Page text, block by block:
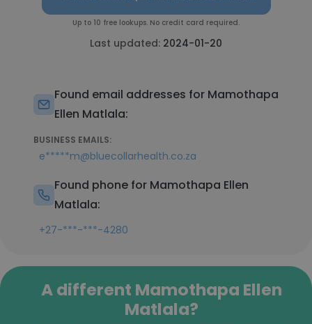
Up to 10 free lookups. No credit card required.
Last updated: 2024-01-20
Found email addresses for Mamothapa
Ellen Matlala:
BUSINESS EMAILS:
e*****m@bluecollarhealth.co.za
Found phone for Mamothapa Ellen
Matlala:
+27-***-***-4280
A different Mamothapa Ellen
Matlala?